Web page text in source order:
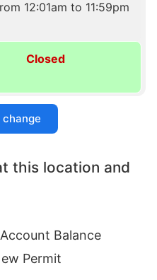
12:01am to 11:59pm
Closed
change
this location and
Balance
Permit